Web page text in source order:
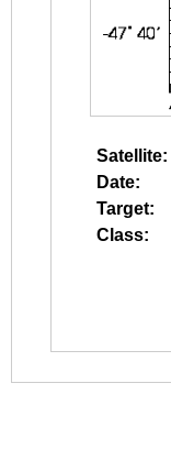
Satellite:
Date:
Target:
Class: